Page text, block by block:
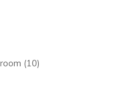
(10)